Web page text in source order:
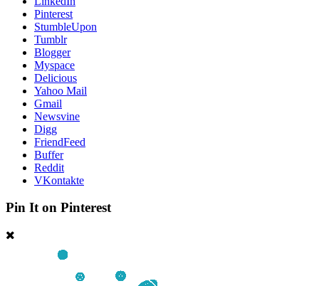
Pinterest
StumbleUpon
Tumblr
Blogger
Myspace
Delicious
Yahoo Mail
Gmail
Newsvine
Digg
FriendFeed
Buffer
Reddit
VKontakte
Pin It on Pinterest